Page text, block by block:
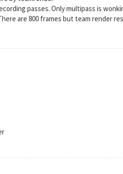
passes. Only multipass is
are 800 frames but team render